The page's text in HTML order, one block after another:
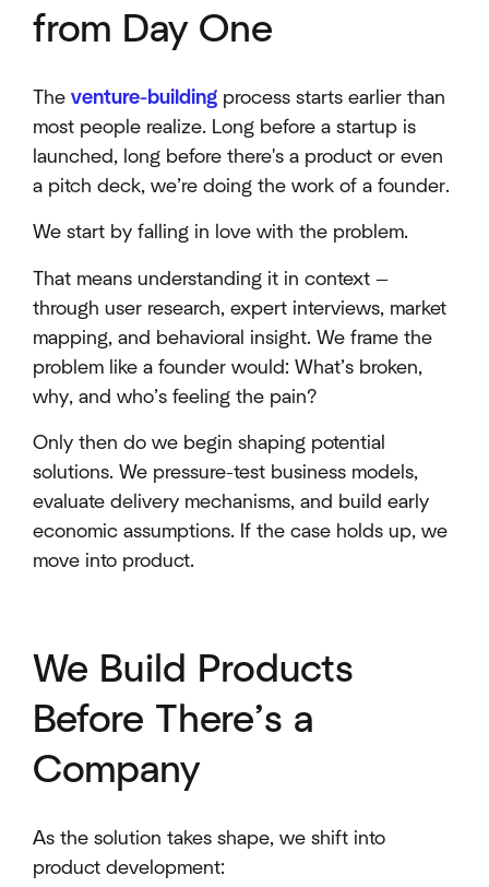
from Day One
The venture-building process starts earlier than
most people realize. Long before a startup is
launched, long before there's a product or even
a pitch deck, we’re doing the work of a founder.
We start by falling in love with the problem.
That means understanding it in context —
through user research, expert interviews, market
mapping, and behavioral insight. We frame the
problem like a founder would: What’s broken,
why, and who’s feeling the pain?
Only then do we begin shaping potential
solutions. We pressure-test business models,
evaluate delivery mechanisms, and build early
economic assumptions. If the case holds up, we
move into product.
We Build Products
Before There’s a
Company
As the solution takes shape, we shift into
product development: